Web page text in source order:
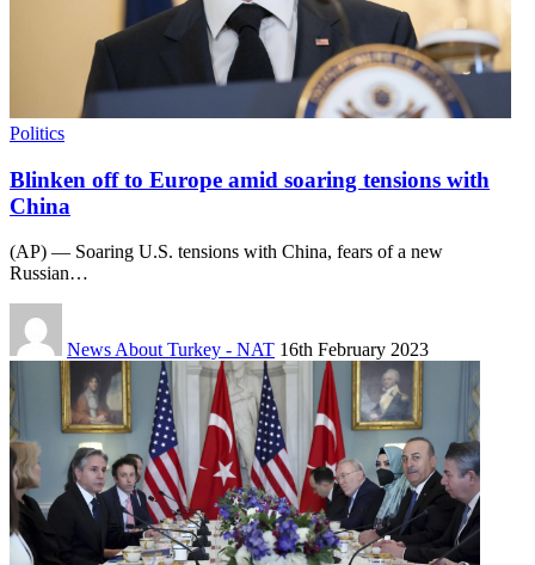
Politics
Blinken off to Europe amid soaring tensions with
China
(AP) — Soaring U.S. tensions with China, fears of a new
Russian…
News About Turkey - NAT 16th February 2023